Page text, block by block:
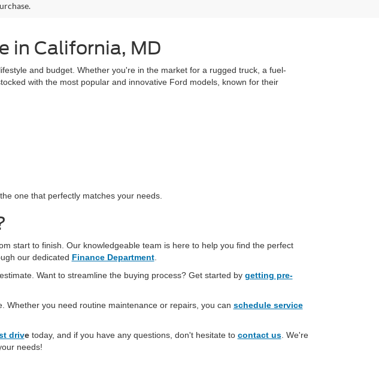
in California, MD
and budget. Whether you're in the market for a rugged truck, a fuel-
with the most popular and innovative Ford models, known for their
one that perfectly matches your needs.
start to finish. Our knowledgeable team is here to help you find the perfect
our dedicated Finance Department.
Want to streamline the buying process? Get started by getting pre-
Whether you need routine maintenance or repairs, you can schedule service
drivetoday, and if you have any questions, don't hesitate to contact us. We're
needs!